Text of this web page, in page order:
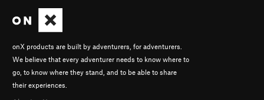
onX products are built by adventurers, for adventurers.
We believe that every adventurer needs to know where to
go, to know where they stand, and to be able to share
their experiences.